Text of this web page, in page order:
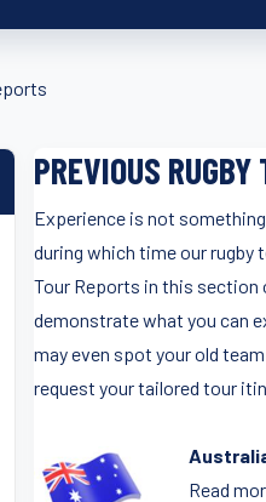
PREVIOUS RUGBY
Experience is not
during which time our rugby
Tour Reports in this section
demonstrate what you can
may even spot your old
request your tailored tour
Read